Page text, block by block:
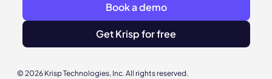
© 2026 Krisp Technologies, Inc. All rights reserved.
Book a demo
Get Krisp for free